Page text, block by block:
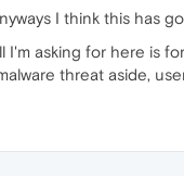
I think this has
I'm asking for here is
threat aside,